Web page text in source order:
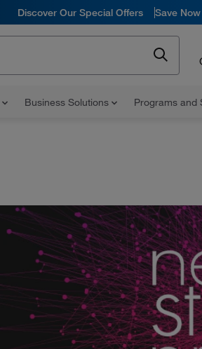
Discover Our Special Offers Save Now
Business Solutions Programs and